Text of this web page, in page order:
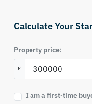
Calculate Your
Property price:
£
I am a first-time